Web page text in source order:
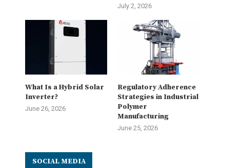
July 2, 2026
What Is a Hybrid Solar
Inverter?
June 26, 2026
Regulatory Adherence
Strategies in Industrial
Polymer
Manufacturing
June 25, 2026
SOCIAL MEDIA